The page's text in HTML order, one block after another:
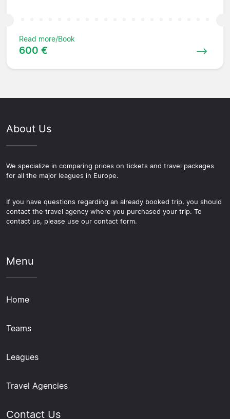
Read more/Book
600 €
About Us
We specialize in comparing prices on tickets and travel packages
for all the major leagues in Europe.
If you have questions regarding an already booked trip, you should
contact the travel agency where you purchased your trip. To
contact us, please use our contact form.
Menu
Home
Teams
Leagues
Travel Agencies
Contact Us